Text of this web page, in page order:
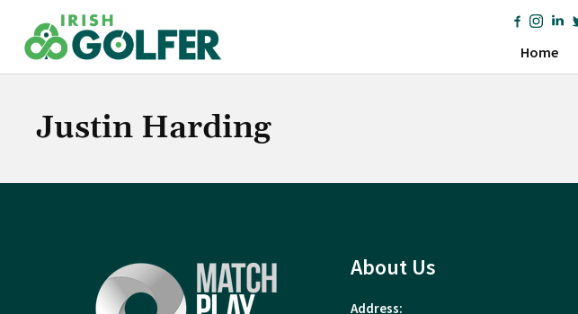
content
Home
Justin Harding
About Us
Address: